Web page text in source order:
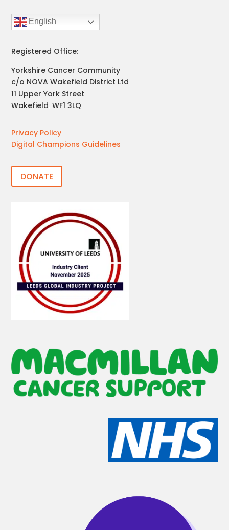
English
Registered Office:
Yorkshire Cancer Community
c/o NOVA Wakefield District Ltd
11 Upper York Street
Wakefield ,WF1 3LQ
Privacy Policy
Digital Champions Guidelines
DONATE